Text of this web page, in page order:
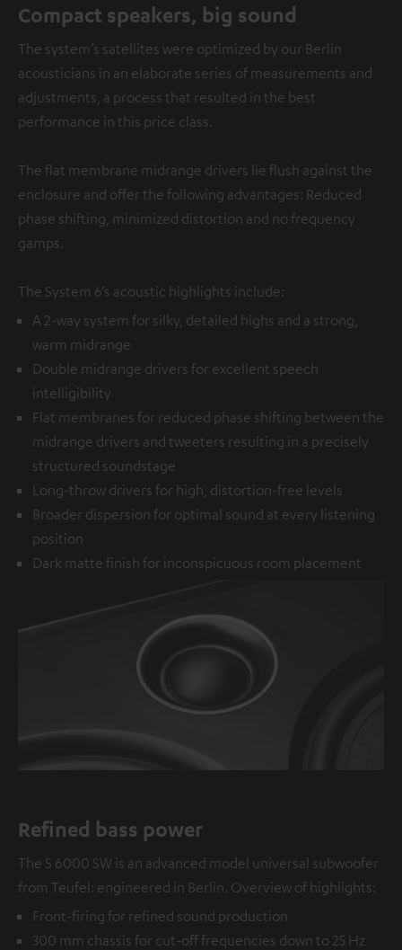
Compact speakers, big sound
The system’s satellites were optimized by our Berlin
acousticians in an elaborate series of measurements and
adjustments, a process that resulted in the best
performance in this price class.
The flat membrane midrange drivers lie flush against the
enclosure and offer the following advantages: Reduced
phase shifting, minimized distortion and no frequency
gamps.
The System 6’s acoustic highlights include:
A 2-way system for silky, detailed highs and a strong,
warm midrange
Double midrange drivers for excellent speech
intelligibility
Flat membranes for reduced phase shifting between the
midrange drivers and tweeters resulting in a precisely
structured soundstage
Long-throw drivers for high, distortion-free levels
Broader dispersion for optimal sound at every listening
position
Dark matte finish for inconspicuous room placement
Refined bass power
The S 6000 SW is an advanced model universal subwoofer
from Teufel: engineered in Berlin. Overview of highlights:
Front-firing for refined sound production
300 mm chassis for cut-off frequencies down to 25 Hz